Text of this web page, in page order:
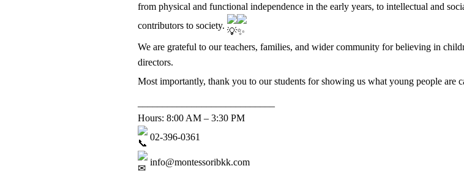
from physical and functional independence in the early years, to intellectual and
contributors to society.
We are grateful to our teachers, families, and wider community for believing in
directors.
Most importantly, thank you to our students for showing us what young people are
Hours: 8:00 AM – 3:30 PM
02-396-0361
info@montessoribkk.com